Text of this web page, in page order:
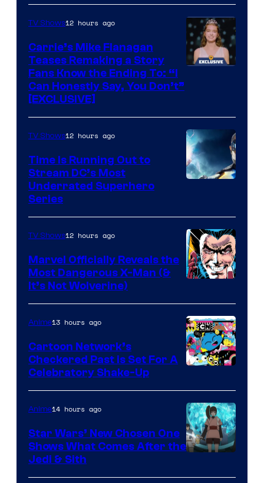
via
Ollie
Upton/HBO
TV Shows12 hours ago
Carrie’s Mike Flanagan
Teases Remaking a Story
Fans Know the Ending To: “I
Can Honestly Say, You Don’t”
[EXCLUSIVE]
TV Shows12 hours ago
Time Is Running Out to
Stream DC’s Most
Underrated Superhero
Series
Courtesy
of
Marvel
Comics
TV Shows12 hours ago
Marvel Officially Reveals the
Most Dangerous X-Man (&
It’s Not Wolverine)
Bros
Anime13 hours ago
Cartoon Network’s
Checkered Past is Set For A
Celebratory Shake-Up
Anime14 hours ago
Star Wars’ New Chosen One
Shows What Comes After the
Jedi & Sith